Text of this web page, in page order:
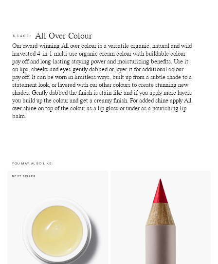
Reuse paper boxes - Store jewellry, supplements and anything
else of preference.
Recycle paper boxes - Recycle as paper cartons.
USAGE: All Over Colour
Our award-winning All over colour is a versatile organic, natural and wild
harvested 4-in-1 multi-use organic cream colour with buildable colour
pay-off and long-lasting staying power and moisturizing benefits. Use it
on lips, cheeks and eyes gently dabbed or layer it for additional colour
pay-off. It can be worn in limitless ways, built up from a subtle shade to a
statement look, or layered with our other colours to create stunning new
shades. Gently dabbed the finish is stain-like and if you apply more layers
you build up the colour and get a creamy finish. For added shine apply All
over shine on top of the colour as a lip gloss or under as a nourishing lip
balm.
YOU MAY ALSO LIKE:
BEST SELLER